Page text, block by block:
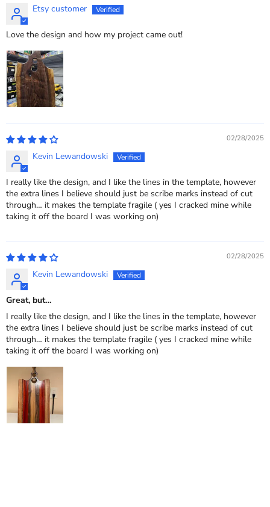
Etsy customer
Love the design and how my project came out!
02/28/2025
Kevin Lewandowski
I really like the design, and I like the lines in the template, however
the extra lines I believe should just be scribe marks instead of cut
through… it makes the template fragile ( yes I cracked mine while
taking it off the board I was working on)
02/28/2025
Kevin Lewandowski
Great, but…
I really like the design, and I like the lines in the template, however
the extra lines I believe should just be scribe marks instead of cut
through… it makes the template fragile ( yes I cracked mine while
taking it off the board I was working on)